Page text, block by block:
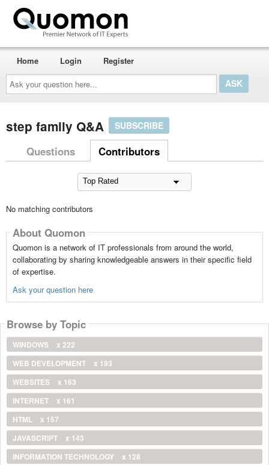
Ask
your
question
here...
Home Login Register
step family Q&A SUBSCRIBE
Questions Contributors
No matching contributors
About Quomon
Quomon is a network of IT professionals from around the world,
collaborating by sharing knowledgeable answers in their specific field
of expertise.
Ask your question here
Browse by Topic
WINDOWS
x 222
WEB DEVELOPMENT
x 193
WEBSITES
x 163
INTERNET
x 161
HTML
x 157
JAVASCRIPT
x 143
INFORMATION TECHNOLOGY
x 128